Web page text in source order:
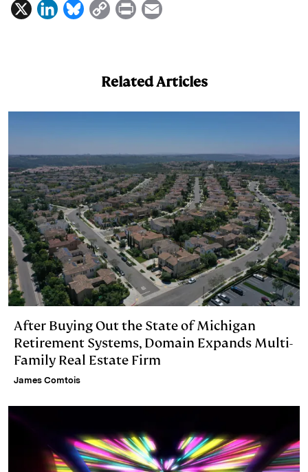
X
L
d
n
B
k
C
L
i
k
P
t
l
Related Articles
After Buying Out the State of Michigan
Retirement Systems, Domain Expands Multi-
Family Real Estate Firm
James Comtois